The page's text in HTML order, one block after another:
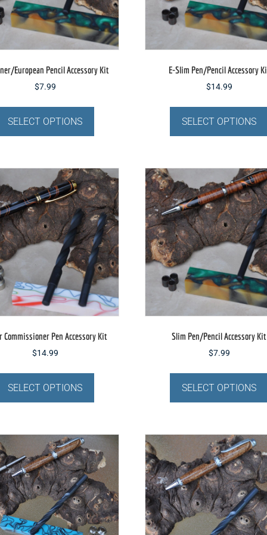
product
page
European Pencil Accessory Kit
$7.99
SELECT OPTIONS
This
has
The
options
may
be
chosen
on
the
product
page
E-Slim Pen/Pencil Accessory
$14.99
SELECT OPTIONS
Commissioner Pen Accessory Kit
$14.99
SELECT OPTIONS
has
options
may
be
chosen
on
Slim Pen/Pencil Accessory Kit
$7.99
SELECT OPTIONS